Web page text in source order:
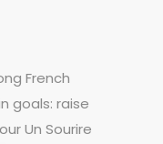
French
goals: raise
Un Sourire